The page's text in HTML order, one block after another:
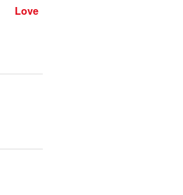
Love